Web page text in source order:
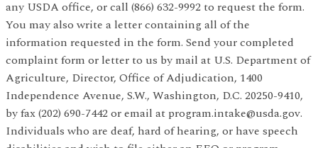
any USDA office, or call (866) 632-9992 to request the form.
You may also write a letter containing all of the
information requested in the form. Send your completed
complaint form or letter to us by mail at U.S. Department of
Agriculture, Director, Office of Adjudication, 1400
Independence Avenue, S.W., Washington, D.C. 20250-9410,
by fax (202) 690-7442 or email at program.intake@usda.gov.
Individuals who are deaf, hard of hearing, or have speech